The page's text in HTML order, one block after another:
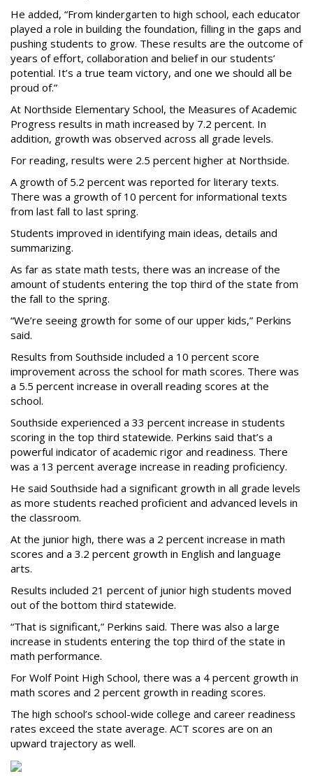
He added, “From kindergarten to high school, each educator
played a role in building the foundation, filling in the gaps and
pushing students to grow. These results are the outcome of
years of effort, collaboration and belief in our students’
potential. It’s a true team victory, and one we should all be
proud of.”
At Northside Elementary School, the Measures of Academic
Progress results in math increased by 7.2 percent. In
addition, growth was observed across all grade levels.
For reading, results were 2.5 percent higher at Northside.
A growth of 5.2 percent was reported for literary texts.
There was a growth of 10 percent for informational texts
from last fall to last spring.
Students improved in identifying main ideas, details and
summarizing.
As far as state math tests, there was an increase of the
amount of students entering the top third of the state from
the fall to the spring.
“We’re seeing growth for some of our upper kids,” Perkins
said.
Results from Southside included a 10 percent score
improvement across the school for math scores. There was
a 5.5 percent increase in overall reading scores at the
school.
Southside experienced a 33 percent increase in students
scoring in the top third statewide. Perkins said that’s a
powerful indicator of academic rigor and readiness. There
was a 13 percent average increase in reading proficiency.
He said Southside had a significant growth in all grade levels
as more students reached proficient and advanced levels in
the classroom.
At the junior high, there was a 2 percent increase in math
scores and a 3.2 percent growth in English and language
arts.
Results included 21 percent of junior high students moved
out of the bottom third statewide.
“That is significant,” Perkins said. There was also a large
increase in students entering the top third of the state in
math performance.
For Wolf Point High School, there was a 4 percent growth in
math scores and 2 percent growth in reading scores.
The high school’s school-wide college and career readiness
rates exceed the state average. ACT scores are on an
upward trajectory as well.